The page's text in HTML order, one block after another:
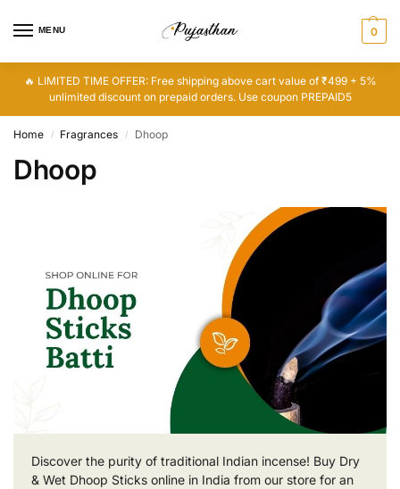
MENU 0
🔥 LIMITED TIME OFFER: Free shipping above cart value of ₹499 + 5%
unlimited discount on prepaid orders. Use coupon PREPAID5
Home / Fragrances / Dhoop
Dhoop
Discover the purity of traditional Indian incense! Buy Dry
& Wet Dhoop Sticks online in India from our store for an